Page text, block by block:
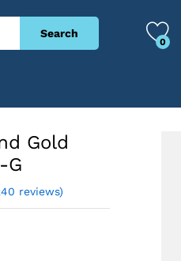
Search
0
Gold
G
reviews)
₹8,099